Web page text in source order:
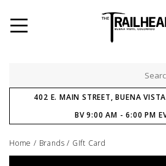
402 E. MAIN STREET, BUENA
BV 9:00 AM - 6:00 PM
Home / Brands / GIft Card